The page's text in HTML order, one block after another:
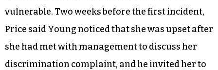
vulnerable. Two weeks before the first incident,
Price said Young noticed that she was upset after
she had met with management to discuss her
discrimination complaint, and he invited her to